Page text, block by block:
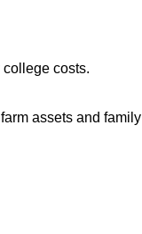
college costs.
assets and family